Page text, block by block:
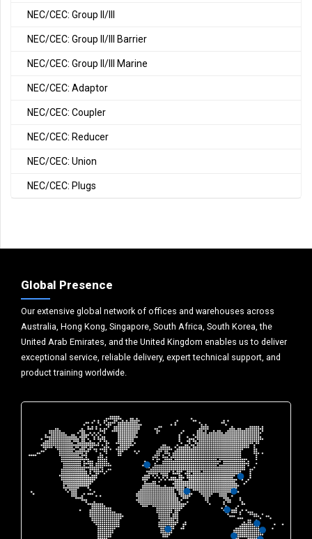
NEC/CEC: Group II/III
NEC/CEC: Group II/III Barrier
NEC/CEC: Group II/III Marine
NEC/CEC: Adaptor
NEC/CEC: Coupler
NEC/CEC: Reducer
NEC/CEC: Union
NEC/CEC: Plugs
Global Presence
Our extensive global network of offices and warehouses across
Australia, Hong Kong, Singapore, South Africa, South Korea, the
United Arab Emirates, and the United Kingdom enables us to deliver
exceptional service, reliable delivery, expert technical support, and
product training worldwide.